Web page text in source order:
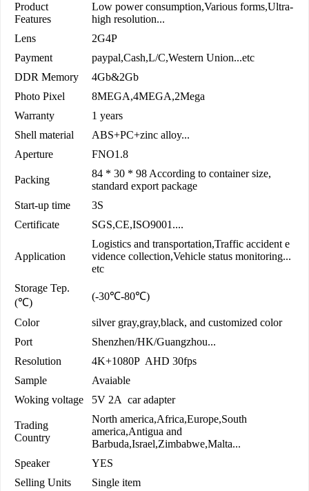
Product
Features
Low power consumption,Various forms,Ultra-
high resolution...
Lens
2G4P
Payment
paypal,Cash,L/C,Western Union...etc
DDR Memory
4Gb&2Gb
Photo Pixel
8MEGA,4MEGA,2Mega
Warranty
1 years
Shell material
ABS+PC+zinc alloy...
Aperture
FNO1.8
Packing
84 * 30 * 98 According to container size,
standard export package
Start-up time
3S
Certificate
SGS,CE,ISO9001....
Application
Logistics and transportation,Traffic accident e
vidence collection,Vehicle status monitoring...
etc
Storage Tep.
(℃)
(-30℃-80℃)
Color
silver gray,gray,black, and customized color
Port
Shenzhen/HK/Guangzhou...
Resolution
4K+1080P AHD 30fps
Sample
Avaiable
Woking voltage
5V 2A car adapter
Trading
Country
North america,Africa,Europe,South
america,Antigua and
Barbuda,Israel,Zimbabwe,Malta...
Speaker
YES
Selling Units
Single item